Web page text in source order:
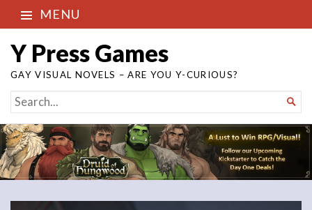
MENU
Y Press Games
GAY VISUAL NOVELS – ARE YOU Y-CURIOUS?
SEARCH
FOR...
